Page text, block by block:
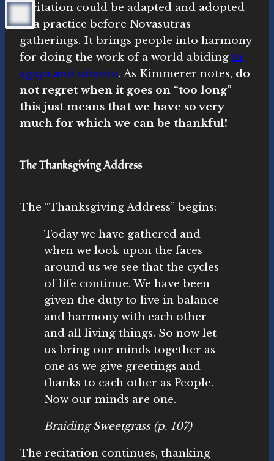
recitation could be adapted and adopted
as a practice before Novasutras
gatherings. It brings people into harmony
for doing the work of a world abiding in
agaya and ubuntu. As Kimmerer notes, do
not regret when it goes on “too long” —
this just means that we have so very
much for which we can be thankful!
The Thanksgiving Address
The “Thanksgiving Address” begins:
Today we have gathered and
when we look upon the faces
around us we see that the cycles
of life continue. We have been
given the duty to live in balance
and harmony with each other
and all living things. So now let
us bring our minds together as
one as we give greetings and
thanks to each other as People.
Now our minds are one.
Braiding Sweetgrass(p. 107)
The recitation continues, thanking